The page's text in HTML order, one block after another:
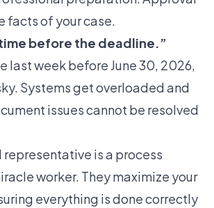
facts of your case.
time before the deadline.”
last week before June 30, 2026,
Systems get overloaded and
issues cannot be resolved
representative is a process
worker. They maximize your
everything is done correctly